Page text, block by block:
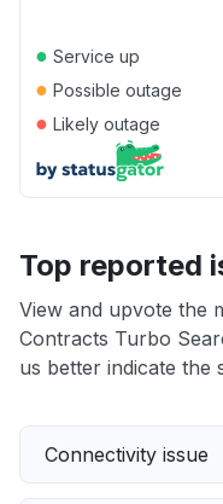
● Service up
● Possible outage
● Likely outage
Top reported
View and upvote the
Contracts Turbo
us better indicate the
Connectivity issue